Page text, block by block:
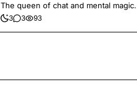
The queen of chat and mental magic.
3 3 93